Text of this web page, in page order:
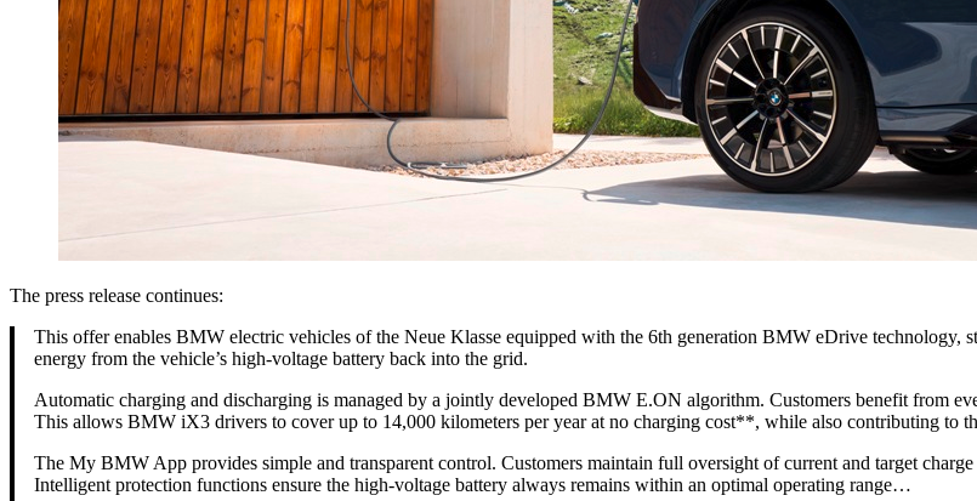
The press release continues:
This offer enables BMW electric vehicles of the Neue Klasse equipped with the 6th generation BMW eDrive
energy from the vehicle’s high‑voltage battery back into the grid.
Automatic charging and discharging is managed by a jointly developed BMW E.ON algorithm. Customers benefit from
This allows BMW iX3 drivers to cover up to 14,000 kilometers per year at no charging cost**, while also contributing to
The My BMW App provides simple and transparent control. Customers maintain full oversight of current and target
Intelligent protection functions ensure the high-voltage battery always remains within an optimal operating range…